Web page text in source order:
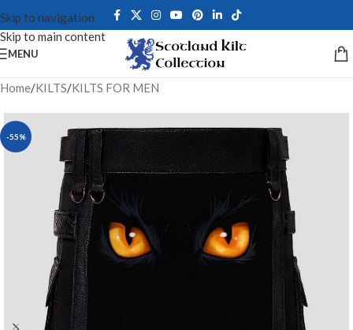
Skip to navigation
Skip to main content
MENU
Home/KILTS/KILTS FOR MEN
-55%